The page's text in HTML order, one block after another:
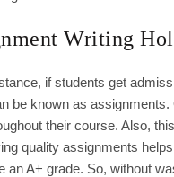
Writing
if students get
known as
their course. Also,
quality assignments
A+ grade. So, without